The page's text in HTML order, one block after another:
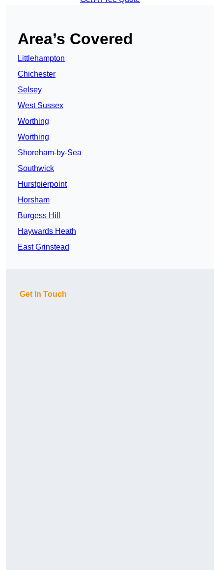
Area’s Covered
Littlehampton
Chichester
Selsey
West Sussex
Worthing
Worthing
Shoreham-by-Sea
Southwick
Hurstpierpoint
Horsham
Burgess Hill
Haywards Heath
East Grinstead
Get In Touch